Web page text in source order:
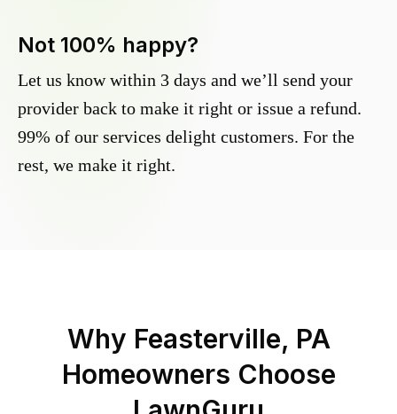
Not 100% happy?
Let us know within 3 days and we’ll send your
provider back to make it right or issue a refund.
99% of our services delight customers. For the
rest, we make it right.
Why Feasterville, PA
Homeowners Choose